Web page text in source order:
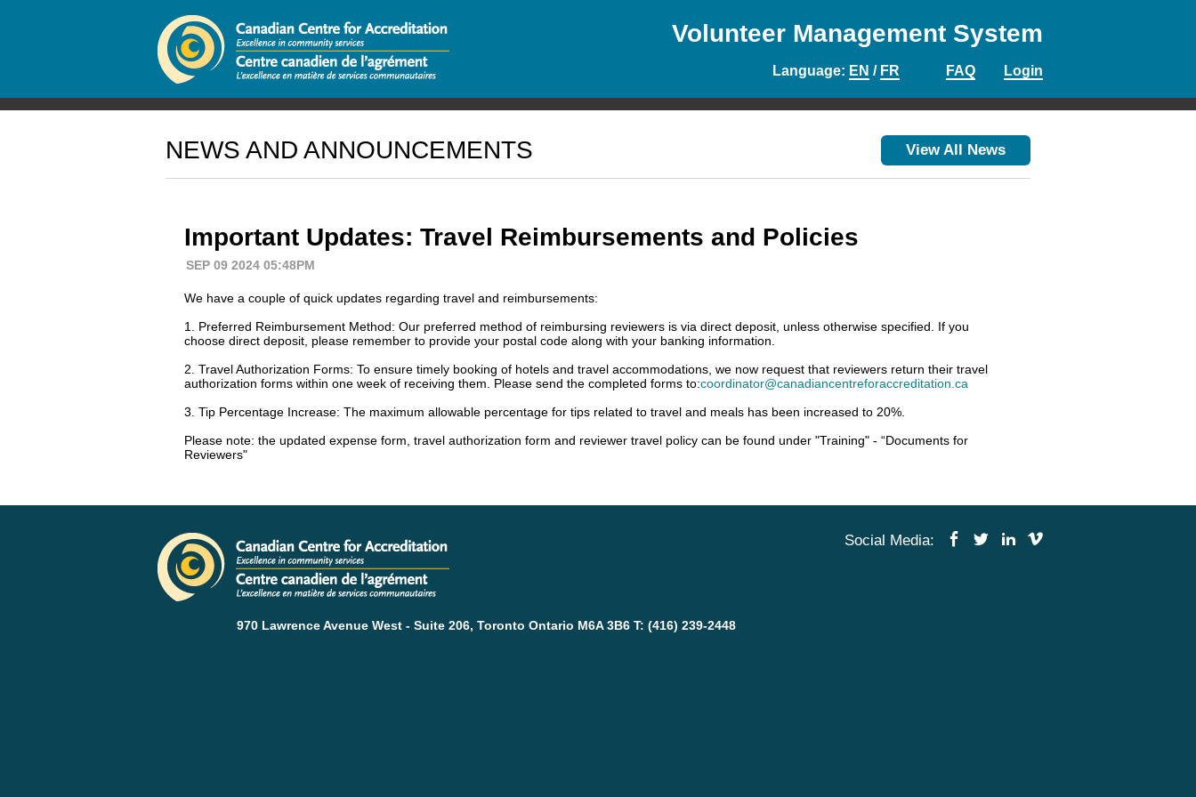
Volunteer Management System
Language: EN / FR FAQ Login
NEWS AND ANNOUNCEMENTS View All News
Important Updates: Travel Reimbursements and Policies
SEP 09 2024 05:48PM
We have a couple of quick updates regarding travel and reimbursements:
1. Preferred Reimbursement Method: Our preferred method of reimbursing reviewers is via direct deposit, unless otherwise specified. If you
choose direct deposit, please remember to provide your postal code along with your banking information.
2. Travel Authorization Forms: To ensure timely booking of hotels and travel accommodations, we now request that reviewers return their travel
authorization forms within one week of receiving them. Please send the completed forms to:coordinator@canadiancentreforaccreditation.ca
3. Tip Percentage Increase: The maximum allowable percentage for tips related to travel and meals has been increased to 20%.
Please note: the updated expense form, travel authorization form and reviewer travel policy can be found under "Training" - “Documents for
Reviewers"
970 Lawrence Avenue West - Suite 206, Toronto Ontario M6A 3B6 T: (416) 239-2448
Social Media: